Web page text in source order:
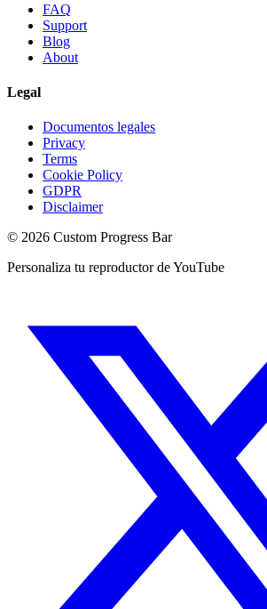
FAQ
Support
Blog
About
Legal
Documentos legales
Privacy
Terms
Cookie Policy
GDPR
Disclaimer
© 2026 Custom Progress Bar
Personaliza tu reproductor de YouTube